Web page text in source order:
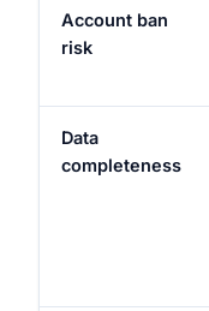
Account ban
risk
Data
completeness